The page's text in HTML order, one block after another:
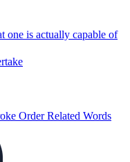
one is actually capable of
OrderRelated Words